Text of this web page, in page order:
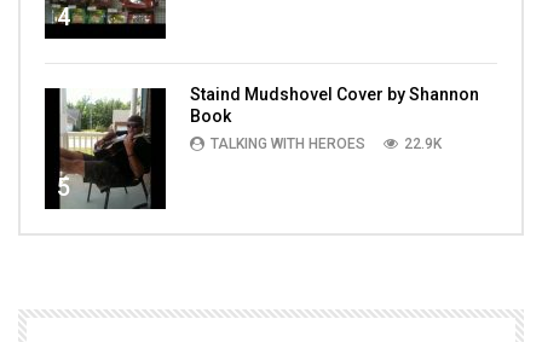
4
5
Staind Mudshovel Cover by Shannon
Book
TALKING WITH HEROES 22.9K